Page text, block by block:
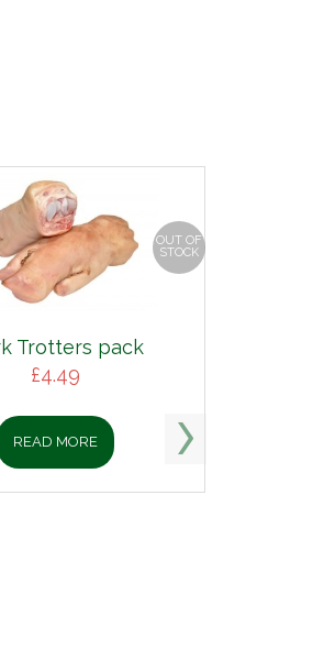
Trotters pack
£4.49
READ MORE
OUT OF
STOCK